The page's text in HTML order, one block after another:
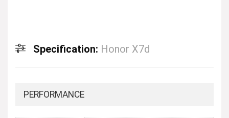
Specification: Honor X7d
PERFORMANCE